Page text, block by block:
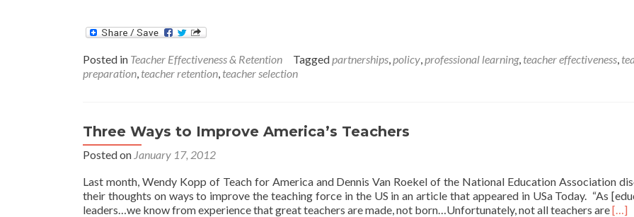
Posted in Teacher Effectiveness & Retention Taggedpartnerships,policy,professional learning, teacher effectiveness,
preparation, teacher retention, teacher selection
Three Ways to Improve America’s Teachers
Posted on January 17, 2012
Last month, Wendy Kopp of Teach for America and Dennis Van Roekel of the National Education Association
their thoughts on ways to improve the teaching force in the US in an article that appeared in USa Today. “As
leaders…we know from experience that great teachers are made, not born…Unfortunately, not all teachers areRead
[…]